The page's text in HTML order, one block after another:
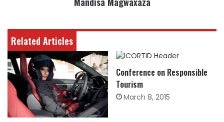
Related Articles
Conference on Responsible
Tourism
March 8, 2015